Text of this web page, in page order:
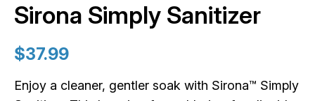
Sirona Simply Sanitizer
$37.99
Enjoy a cleaner, gentler soak with Sirona™ Simply